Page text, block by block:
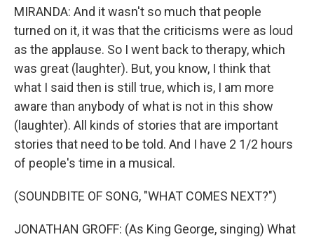
MIRANDA: And it wasn't so much that people
turned on it, it was that the criticisms were as loud
as the applause. So I went back to therapy, which
was great (laughter). But, you know, I think that
what I said then is still true, which is, I am more
aware than anybody of what is not in this show
(laughter). All kinds of stories that are important
stories that need to be told. And I have 2 1/2 hours
of people's time in a musical.
(SOUNDBITE OF SONG, "WHAT COMES NEXT?")
JONATHAN GROFF: (As King George, singing) What